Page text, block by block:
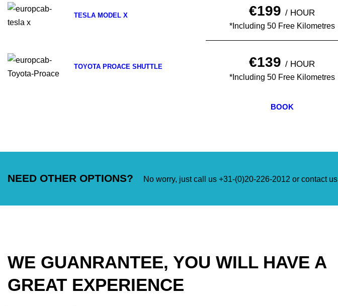
TESLA MODEL X €199/ HOUR
*Including 50 Free Kilometres
TOYOTA PROACE SHUTTLE €139/ HOUR
*Including 50 Free Kilometres
BOOK
NEED OTHER OPTIONS? No worry, just call us +31-(0)20-226-2012 or contact
WE GUANRANTEE, YOU WILL HAVE A
GREAT EXPERIENCE